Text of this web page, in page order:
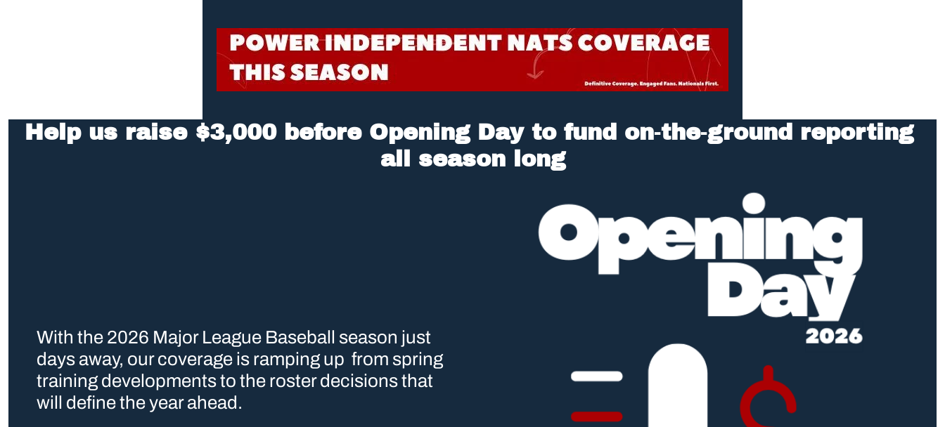
Help us raise $3,000 before Opening Day to fund on‑the‑ground reporting
all season long
With the 2026 Major League Baseball season just
days away, our coverage is ramping up  from spring
training developments to the roster decisions that
will define the year ahead.